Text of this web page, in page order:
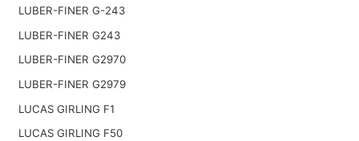
LUBER-FINER G-243
LUBER-FINER G243
LUBER-FINER G2970
LUBER-FINER G2979
LUCAS GIRLING F1
LUCAS GIRLING F50